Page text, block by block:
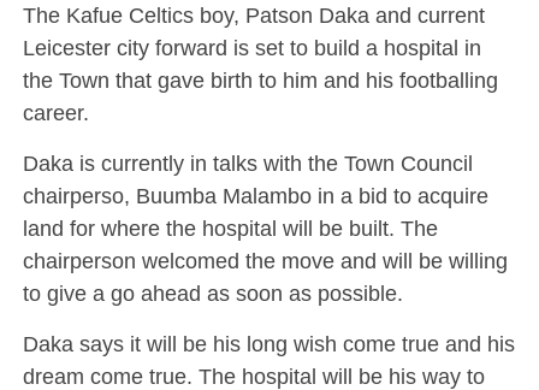
The Kafue Celtics boy, Patson Daka and current
Leicester city forward is set to build a hospital in
the Town that gave birth to him and his footballing
career.
Daka is currently in talks with the Town Council
chairperso, Buumba Malambo in a bid to acquire
land for where the hospital will be built. The
chairperson welcomed the move and will be willing
to give a go ahead as soon as possible.
Daka says it will be his long wish come true and his
dream come true. The hospital will be his way to